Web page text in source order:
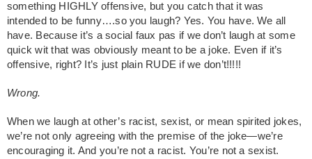
something HIGHLY offensive, but you catch that it was
intended to be funny….so you laugh? Yes. You have. We all
have. Because it’s a social faux pas if we don’t laugh at some
quick wit that was obviously meant to be a joke. Even if it’s
offensive, right? It’s just plain RUDE if we don’t!!!!!
Wrong.
When we laugh at other’s racist, sexist, or mean spirited jokes,
we’re not only agreeing with the premise of the joke—we’re
encouraging it. And you’re not a racist. You’re not a sexist.